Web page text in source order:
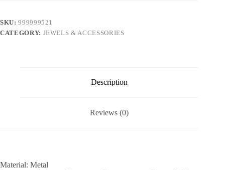
SKU:999999521
CATEGORY: JEWELS & ACCESSORIES
Description
Reviews (0)
Material: Metal